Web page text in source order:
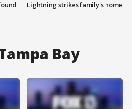
Lightning strikes family's home
Bay